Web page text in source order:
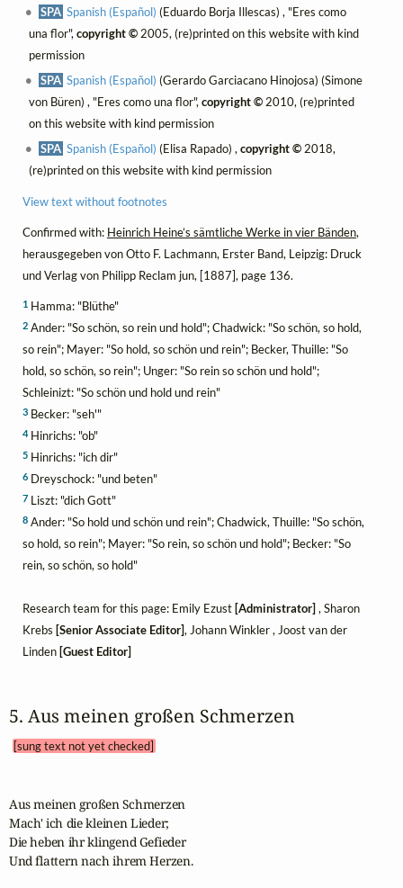
SPA Spanish (Español) (Eduardo Borja Illescas) , "Eres como
una flor",copyright ©2005, (re)printed on this website with kind
permission
SPA Spanish (Español) (Gerardo Garciacano Hinojosa) (Simone
von Büren) , "Eres como una flor",copyright ©2010, (re)printed
on this website with kind permission
SPA Spanish (Español) (Elisa Rapado) ,copyright ©2018,
(re)printed on this website with kind permission
View text without footnotes
Confirmed with: Heinrich Heine’s sämtliche Werke in vier Bänden,
herausgegeben von Otto F. Lachmann, Erster Band, Leipzig: Druck
und Verlag von Philipp Reclam jun, [1887], page 136.
1Hamma: "Blüthe"
2Ander: "So schön, so rein und hold"; Chadwick: "So schön, so hold,
so rein"; Mayer: "So hold, so schön und rein"; Becker, Thuille: "So
hold, so schön, so rein"; Unger: "So rein so schön und hold";
Schleinizt: "So schön und hold und rein"
3Becker: "seh'"
4Hinrichs: "ob"
5Hinrichs: "ich dir"
6Dreyschock: "und beten"
7Liszt: "dich Gott"
8Ander: "So hold und schön und rein"; Chadwick, Thuille: "So schön,
so hold, so rein"; Mayer: "So rein, so schön und hold"; Becker: "So
rein, so schön, so hold"
Research team for this page: Emily Ezust [Administrator] , Sharon
Krebs [Senior Associate Editor], Johann Winkler , Joost van der
Linden [Guest Editor]
5. Aus meinen großen Schmerzen
[sung text not yet checked]
Aus meinen großen Schmerzen
Mach' ich die kleinen Lieder;
Die heben ihr klingend Gefieder
Und flattern nach ihrem Herzen.